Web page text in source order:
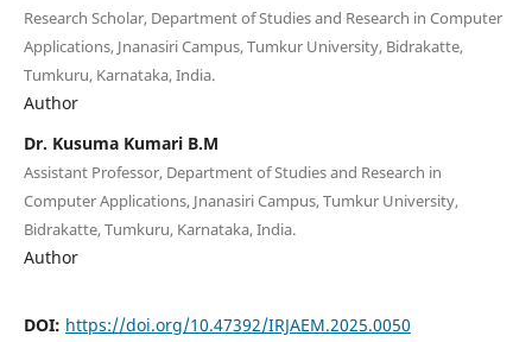
Research Scholar, Department of Studies and Research in Computer
Applications, Jnanasiri Campus, Tumkur University, Bidrakatte,
Tumkuru, Karnataka, India.
Author
Dr. Kusuma Kumari B.M
Assistant Professor, Department of Studies and Research in
Computer Applications, Jnanasiri Campus, Tumkur University,
Bidrakatte, Tumkuru, Karnataka, India.
Author
DOI: https://doi.org/10.47392/IRJAEM.2025.0050